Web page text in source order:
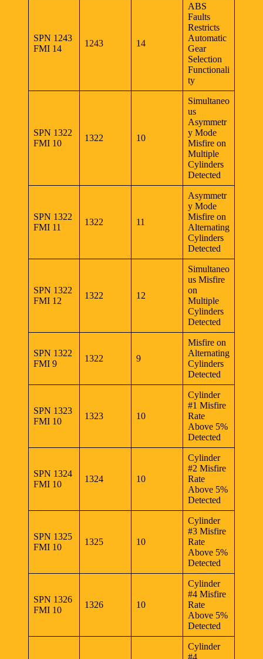
SPN 1243
FMI 14
1243 14
ABS
Faults
Restricts
Automatic
Gear
Selection
Functionali
ty
SPN 1322
FMI 10
1322 10
Simultaneo
us
Asymmetr
y Mode
Misfire on
Multiple
Cylinders
Detected
SPN 1322
FMI 11
1322 11
Asymmetr
y Mode
Misfire on
Alternating
Cylinders
Detected
SPN 1322
FMI 12
1322 12
Simultaneo
us Misfire
on
Multiple
Cylinders
Detected
SPN 1322
FMI 9
1322 9
Misfire on
Alternating
Cylinders
Detected
SPN 1323
FMI 10
1323 10
Cylinder
#1 Misfire
Rate
Above 5%
Detected
SPN 1324
FMI 10
1324 10
Cylinder
#2 Misfire
Rate
Above 5%
Detected
SPN 1325
FMI 10
1325 10
Cylinder
#3 Misfire
Rate
Above 5%
Detected
SPN 1326
FMI 10
1326 10
Cylinder
#4 Misfire
Rate
Above 5%
Detected
Cylinder
#4